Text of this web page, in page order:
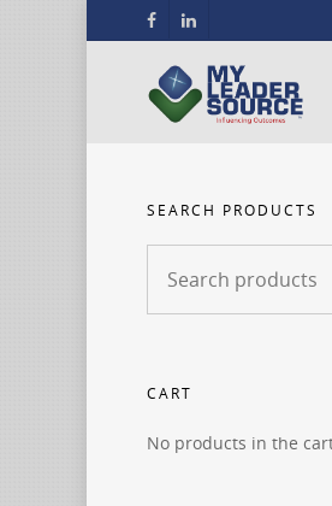
SEARCH PRODUCTS
for:
CART
No products in the